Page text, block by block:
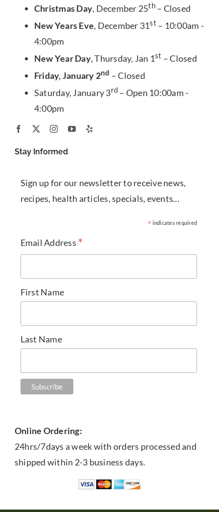
Christmas Day, December 25th– Closed
New Years Eve, December 31st – 10:00am -
4:00pm
New Year Day, Thursday, Jan 1st – Closed
Friday, January 2nd – Closed
Saturday, January 3rd – Open 10:00am -
4:00pm
Stay Informed
Sign up for our newsletter to receive news,
recipes, health articles, specials, events...
* indicates required
Email Address *
First Name
Last Name
Online Ordering:
24hrs/7days a week with orders processed and
shipped within 2-3 business days.